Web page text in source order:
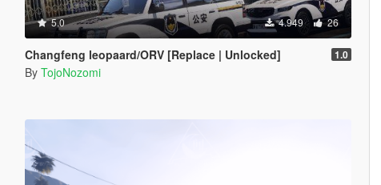
5.0 4.949 26
Changfeng leopaard/ORV [Replace | Unlocked] 1.0
By TojoNozomi